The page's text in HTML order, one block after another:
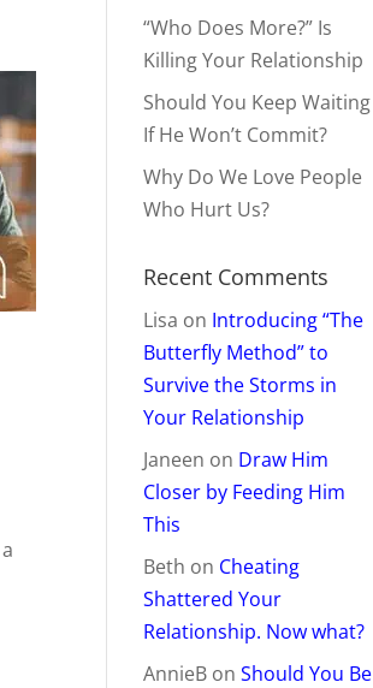
“Who Does More?” Is
Killing Your Relationship
Should You Keep Waiting
If He Won’t Commit?
Why Do We Love People
Who Hurt Us?
Recent Comments
Lisa on Introducing “The
Butterfly Method” to
Survive the Storms in
Your Relationship
Janeen on Draw Him
Closer by Feeding Him
This
Beth on Cheating
Shattered Your
Relationship. Now what?
AnnieB onShould You Be